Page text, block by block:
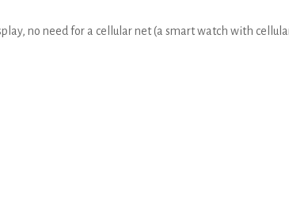
no need for a cellular net (a smart watch with